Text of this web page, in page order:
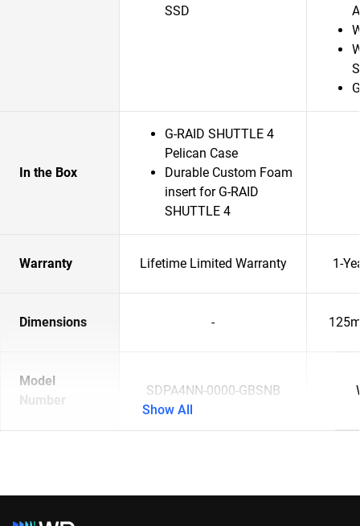
SSD
In the Box
G-RAID SHUTTLE 4
Pelican Case
Durable Custom Foam
insert for G-RAID
SHUTTLE 4
Warranty Lifetime Limited Warranty 1-
Dimensions -
Model
Number
SDPA4NN-0000-GBSNB
Show All